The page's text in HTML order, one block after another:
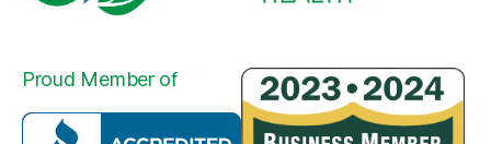
Proud Member of